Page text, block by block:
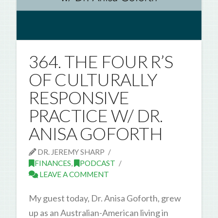
364. THE FOUR R’S
OF CULTURALLY
RESPONSIVE
PRACTICE W/ DR.
ANISA GOFORTH
DR. JEREMY SHARP
FINANCES,
PODCAST
LEAVE A COMMENT
My guest today, Dr. Anisa Goforth, grew
up as an Australian-American living in